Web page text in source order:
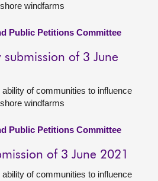
windfarms
Public Petitions Committee
submission of 3 June
of communities to influence
windfarms
Public Petitions Committee
of 3 June 2021
of communities to influence